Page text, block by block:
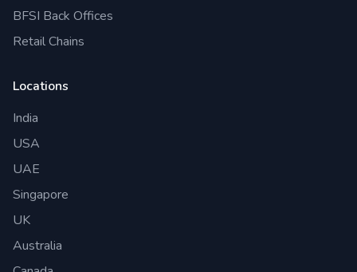
BFSI Back Offices
Retail Chains
Locations
India
USA
UAE
Singapore
UK
Australia